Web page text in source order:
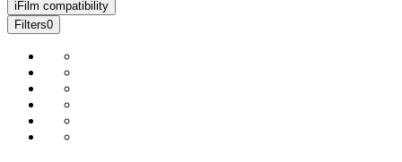
i Film compatibility
Filters0